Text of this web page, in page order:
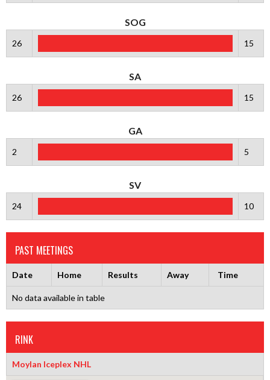
SOG
26 15
SA
26 15
GA
2 5
SV
24 10
PAST MEETINGS
Date Home Results Away Time
No data available in table
RINK
Moylan Iceplex NHL